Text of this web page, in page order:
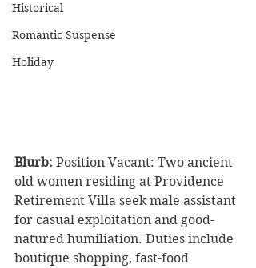
Historical
Romantic Suspense
Holiday
Blurb: Position Vacant: Two ancient
old women residing at Providence
Retirement Villa seek male assistant
for casual exploitation and good-
natured humiliation. Duties include
boutique shopping, fast-food